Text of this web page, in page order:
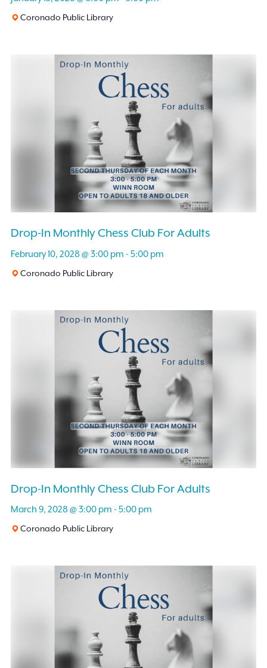
Coronado Public Library
Drop-In Monthly Chess Club For Adults
February 10, 2028 @ 3:00 pm -5:00 pm
Coronado Public Library
Drop-In Monthly Chess Club For Adults
March 9, 2028 @ 3:00 pm -5:00 pm
Coronado Public Library